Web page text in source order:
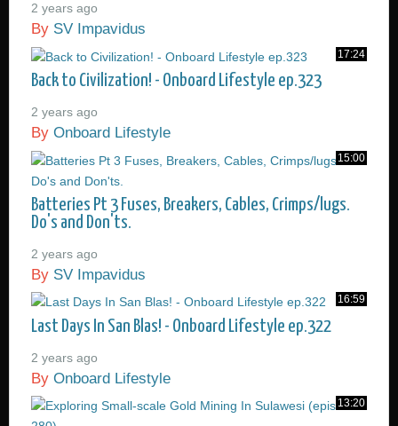
2 years ago
By SV Impavidus
17:24
Back to Civilization! - Onboard Lifestyle ep.323
2 years ago
By Onboard Lifestyle
15:00
Batteries Pt 3 Fuses, Breakers, Cables, Crimps/lugs.
Do's and Don'ts.
2 years ago
By SV Impavidus
16:59
Last Days In San Blas! - Onboard Lifestyle ep.322
2 years ago
By Onboard Lifestyle
13:20